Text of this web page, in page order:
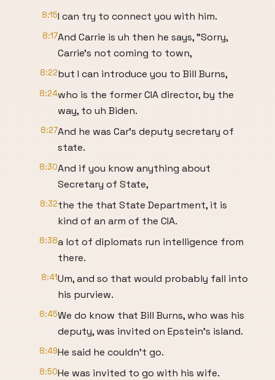
8:15I can try to connect you with him.
8:17And Carrie is uh then he says, "Sorry,
Carrie's not coming to town,
8:22but I can introduce you to Bill Burns,
8:24who is the former CIA director, by the
way, to uh Biden.
8:27And he was Car's deputy secretary of
state.
8:30And if you know anything about
Secretary of State,
8:32the the that State Department, it is
kind of an arm of the CIA.
8:38a lot of diplomats run intelligence from
there.
8:41Um, and so that would probably fall into
his purview.
8:45We do know that Bill Burns, who was his
deputy, was invited on Epstein's island.
8:49He said he couldn't go.
8:50He was invited to go with his wife.